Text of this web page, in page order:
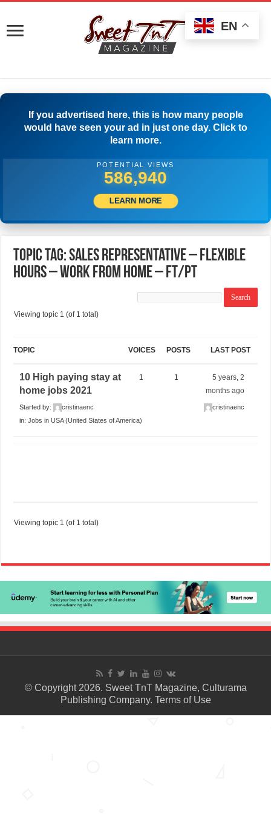
If you advertised here, this is how many people
would have seen your ad in just one day. Click to
learn more.
POTENTIAL VIEWS
589,440
LEARN MORE
Topic Tag: Sales Representative – Flexible
Hours – Work From Home – FT/PT
Viewing topic 1 (of 1 total)
TOPIC VOICES POSTS LAST POST
10 High paying stay at
home jobs 2021
Started by:
cristinaenc
in:Jobs in USA (United States of America)
1 1
5 years, 2
months ago
cristinaenc
Viewing topic 1 (of 1 total)
© Copyright 2026. Sweet TnT Magazine, Culturama
Publishing Company. Terms of Use
EN